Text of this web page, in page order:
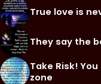
True love is
They say the
Take Risk!
zone